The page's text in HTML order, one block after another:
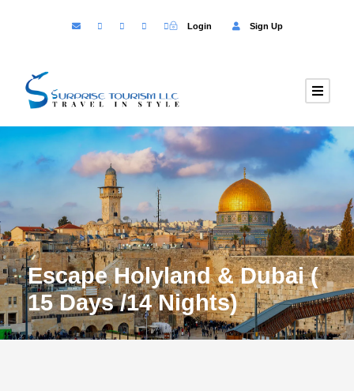
Login Sign Up
Escape Holyland & Dubai (
15 Days /14 Nights)